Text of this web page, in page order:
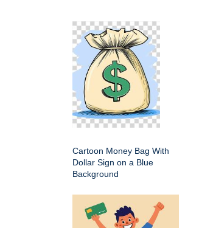
Cartoon Money Bag With
Dollar Sign on a Blue
Background